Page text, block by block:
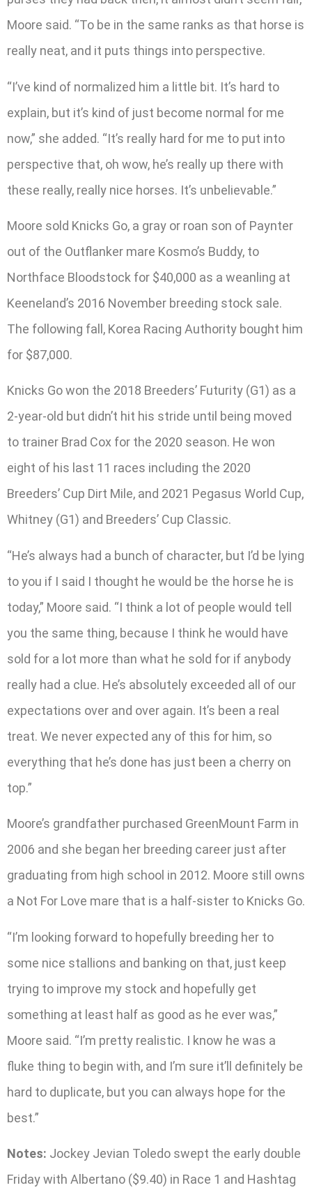
Moore said. “To be in the same ranks as that horse is
really neat, and it puts things into perspective.
“I’ve kind of normalized him a little bit. It’s hard to
explain, but it’s kind of just become normal for me
now,” she added. “It’s really hard for me to put into
perspective that, oh wow, he’s really up there with
these really, really nice horses. It’s unbelievable.”
Moore sold Knicks Go, a gray or roan son of Paynter
out of the Outflanker mare Kosmo’s Buddy, to
Northface Bloodstock for $40,000 as a weanling at
Keeneland’s 2016 November breeding stock sale.
The following fall, Korea Racing Authority bought him
for $87,000.
Knicks Go won the 2018 Breeders’ Futurity (G1) as a
2-year-old but didn’t hit his stride until being moved
to trainer Brad Cox for the 2020 season. He won
eight of his last 11 races including the 2020
Breeders’ Cup Dirt Mile, and 2021 Pegasus World Cup,
Whitney (G1) and Breeders’ Cup Classic.
“He’s always had a bunch of character, but I’d be lying
to you if I said I thought he would be the horse he is
today,” Moore said. “I think a lot of people would tell
you the same thing, because I think he would have
sold for a lot more than what he sold for if anybody
really had a clue. He’s absolutely exceeded all of our
expectations over and over again. It’s been a real
treat. We never expected any of this for him, so
everything that he’s done has just been a cherry on
top.”
Moore’s grandfather purchased GreenMount Farm in
2006 and she began her breeding career just after
graduating from high school in 2012. Moore still owns
a Not For Love mare that is a half-sister to Knicks Go.
“I’m looking forward to hopefully breeding her to
some nice stallions and banking on that, just keep
trying to improve my stock and hopefully get
something at least half as good as he ever was,”
Moore said. “I’m pretty realistic. I know he was a
fluke thing to begin with, and I’m sure it’ll definitely be
hard to duplicate, but you can always hope for the
best.”
Notes: Jockey Jevian Toledo swept the early double
Friday with Albertano ($9.40) in Race 1 and Hashtag